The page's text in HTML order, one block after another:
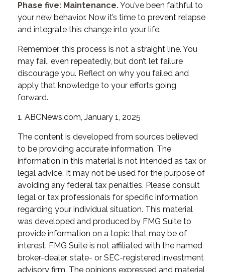
Phase five: Maintenance.You’ve been faithful to
your new behavior. Now it’s time to prevent relapse
and integrate this change into your life.
Remember, this process is not a straight line. You
may fail, even repeatedly, but don’t let failure
discourage you. Reflect on why you failed and
apply that knowledge to your efforts going
forward.
1. ABCNews.com, January 1, 2025
The content is developed from sources believed
to be providing accurate information. The
information in this material is not intended as tax or
legal advice. It may not be used for the purpose of
avoiding any federal tax penalties. Please consult
legal or tax professionals for specific information
regarding your individual situation. This material
was developed and produced by FMG Suite to
provide information on a topic that may be of
interest. FMG Suite is not affiliated with the named
broker-dealer, state- or SEC-registered investment
advisory firm. The opinions expressed and material